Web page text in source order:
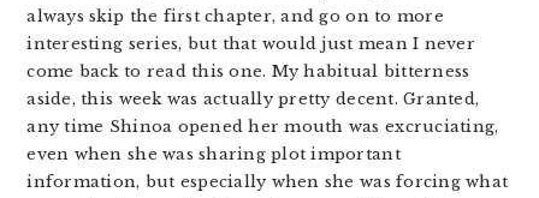
always skip the first chapter, and go on to more
interesting series, but that would just mean I never
come back to read this one. My habitual bitterness
aside, this week was actually pretty decent. Granted,
any time Shinoa opened her mouth was excruciating,
even when she was sharing plot important
information, but especially when she was forcing what